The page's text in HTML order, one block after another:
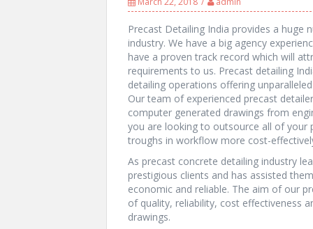
Precast Detailing India provides a huge
industry. We have a big agency
have a proven track record which will
requirements to us. Precast detailing
detailing operations offering
Our team of experienced precast
computer generated drawings from
you are looking to outsource all of your
troughs in workflow more cost-
As precast concrete detailing industry
prestigious clients and has assisted
economic and reliable. The aim of our
of quality, reliability, cost effectiveness
drawings.